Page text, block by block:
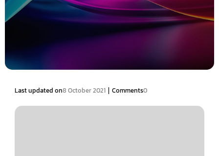
Last updated on8 October 2021 | Comments0